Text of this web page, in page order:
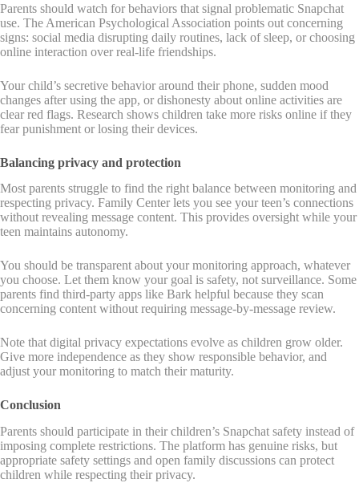
Parents should watch for behaviors that signal problematic Snapchat
use. The American Psychological Association points out concerning
signs: social media disrupting daily routines, lack of sleep, or choosing
online interaction over real-life friendships.
Your child’s secretive behavior around their phone, sudden mood
changes after using the app, or dishonesty about online activities are
clear red flags. Research shows children take more risks online if they
fear punishment or losing their devices.
Balancing privacy and protection
Most parents struggle to find the right balance between monitoring and
respecting privacy. Family Center lets you see your teen’s connections
without revealing message content. This provides oversight while your
teen maintains autonomy.
You should be transparent about your monitoring approach, whatever
you choose. Let them know your goal is safety, not surveillance. Some
parents find third-party apps like Bark helpful because they scan
concerning content without requiring message-by-message review.
Note that digital privacy expectations evolve as children grow older.
Give more independence as they show responsible behavior, and
adjust your monitoring to match their maturity.
Conclusion
Parents should participate in their children’s Snapchat safety instead of
imposing complete restrictions. The platform has genuine risks, but
appropriate safety settings and open family discussions can protect
children while respecting their privacy.